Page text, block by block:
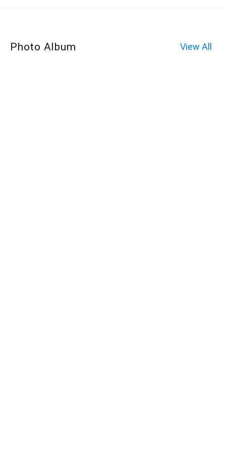
Photo Album View All